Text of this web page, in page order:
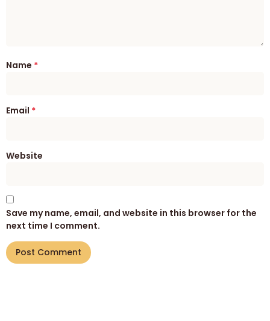
Name *
Email *
Website
Save my name, email, and website in this browser for the
next time I comment.